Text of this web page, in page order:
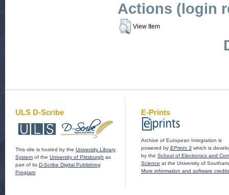
Actions (login
View Item
ULS D-Scribe
This site is hosted by the University Library
System of the University of Pittsburgh as
part of its D-Scribe Digital Publishing
Program
E-Prints
Archive of European Integration is
powered by EPrints 3 which is
by the School of Electronics and
Science at the University of
More information and software credits